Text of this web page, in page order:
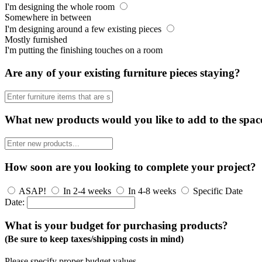
I'm designing the whole room
Somewhere in between
I'm designing around a few existing pieces
Mostly furnished
I'm putting the finishing touches on a room
Are any of your existing furniture pieces staying?
What new products would you like to add to the
How soon are you looking to complete your project?
ASAP! In 2-4 weeks In 4-8 weeks
Specific Date
Date:
What is your budget for purchasing products?
(Be sure to keep taxes/shipping costs in mind)